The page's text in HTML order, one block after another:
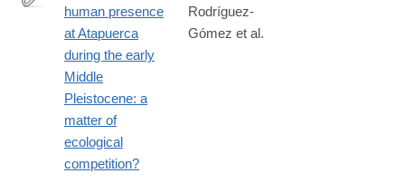
http://www.ncbi.nlm.nih.gov/pubmed/25054305
human presence
at Atapuerca
during the early
Middle
Pleistocene: a
matter of
ecological
competition?
Rodríguez-
Gómez et al.